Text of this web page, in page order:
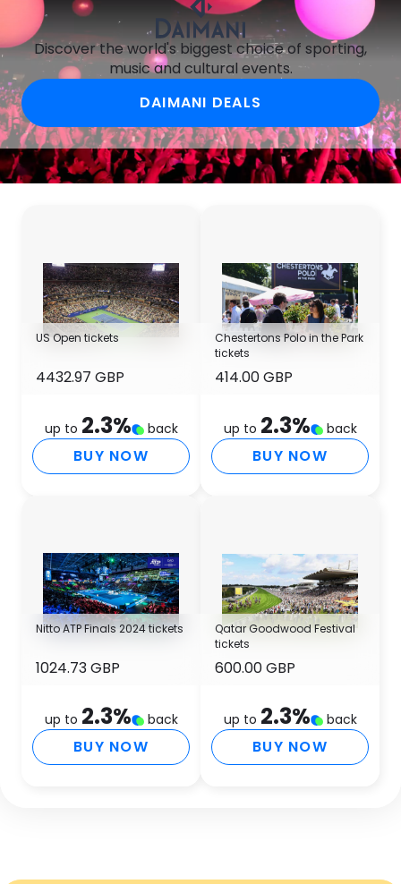
Discover the world's biggest choice of sporting,
music and cultural events.
DAIMANI DEALS
US Open tickets
4432.97 GBP
up to 2.3% back
BUY NOW
Chestertons Polo in the Park
tickets
414.00 GBP
up to 2.3% back
BUY NOW
Nitto ATP Finals 2024 tickets
1024.73 GBP
up to 2.3% back
BUY NOW
Qatar Goodwood Festival
tickets
600.00 GBP
up to 2.3% back
BUY NOW